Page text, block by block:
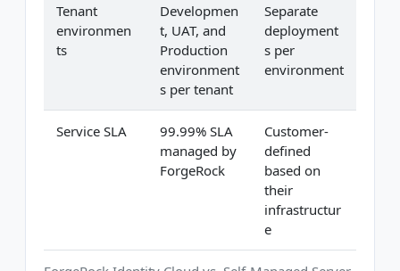
Tenant
environmen
ts
Developmen
t, UAT, and
Production
environment
s per tenant
Separate
deployment
s per
environment
Service SLA
99.99% SLA
managed by
ForgeRock
Customer-
defined
based on
their
infrastructur
e